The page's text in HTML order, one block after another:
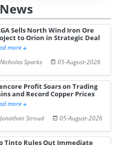
Sells North Wind Iron Ore
to Orion in Strategic Deal
more
Nicholas Sparks
05-August-2026
Profit Soars on Trading
and Record Copper Prices
more
Jonathan Stroud
05-August-2026
Tinto Rules Out Immediate